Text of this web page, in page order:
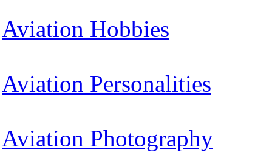
Aviation Hobbies
Aviation Personalities
Aviation Photography